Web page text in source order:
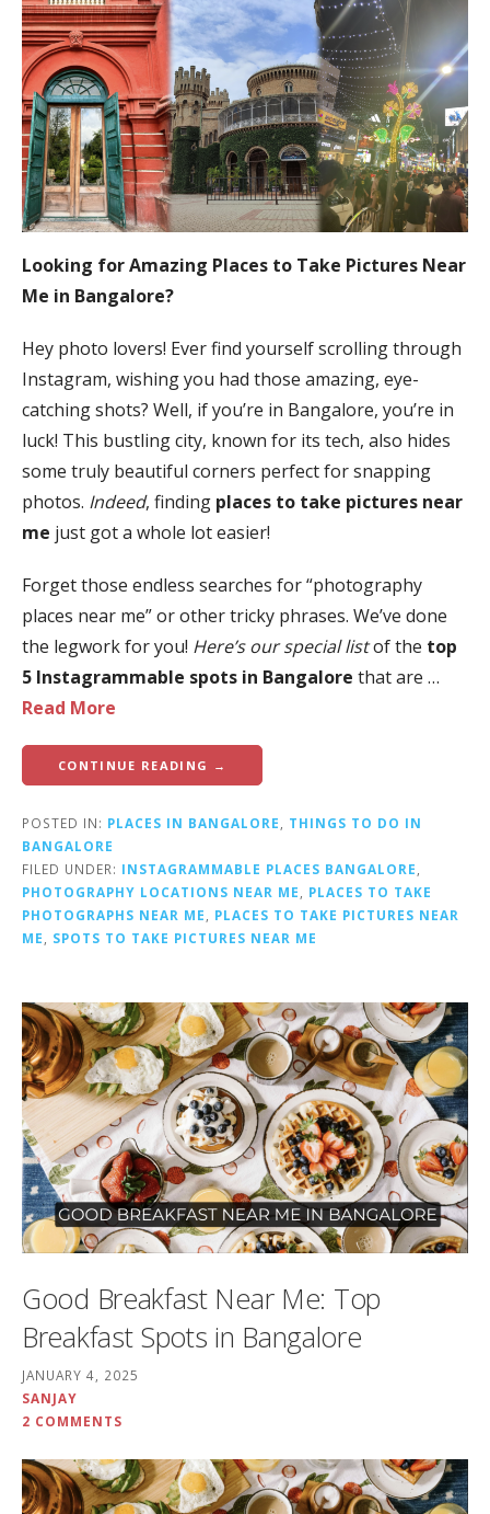
Looking for Amazing Places to Take Pictures Near
Me in Bangalore?
Hey photo lovers! Ever find yourself scrolling through
Instagram, wishing you had those amazing, eye-
catching shots? Well, if you’re in Bangalore, you’re in
luck! This bustling city, known for its tech, also hides
some truly beautiful corners perfect for snapping
photos. Indeed, finding places to take pictures near
me just got a whole lot easier!
Forget those endless searches for “photography
places near me” or other tricky phrases. We’ve done
the legwork for you! Here’s our special listof the top
5 Instagrammable spots in Bangalore that are …
Read More
CONTINUE READING →
POSTED IN: PLACES IN BANGALORE, THINGS TO DO IN
BANGALORE
FILED UNDER: INSTAGRAMMABLE PLACES BANGALORE,
PHOTOGRAPHY LOCATIONS NEAR ME, PLACES TO TAKE
PHOTOGRAPHS NEAR ME, PLACES TO TAKE PICTURES NEAR
ME, SPOTS TO TAKE PICTURES NEAR ME
Good Breakfast Near Me: Top
Breakfast Spots in Bangalore
JANUARY 4, 2025
SANJAY
2 COMMENTS